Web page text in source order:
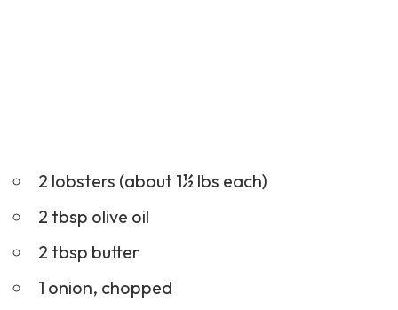
2 lobsters (about 1½ lbs each)
2 tbsp olive oil
2 tbsp butter
1 onion, chopped